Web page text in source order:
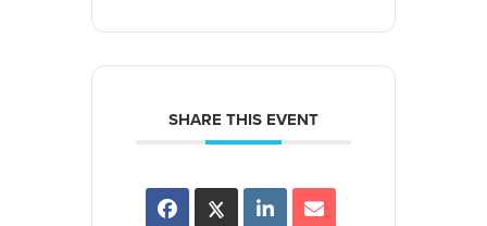
SHARE THIS EVENT